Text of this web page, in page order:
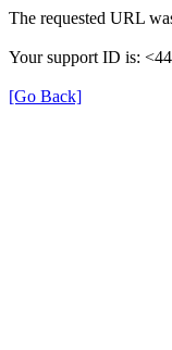
The requested URL
Your support ID is:
[Go Back]